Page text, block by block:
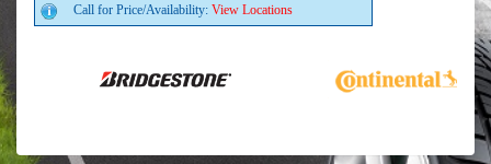
Call for Price/Availability: View Locations